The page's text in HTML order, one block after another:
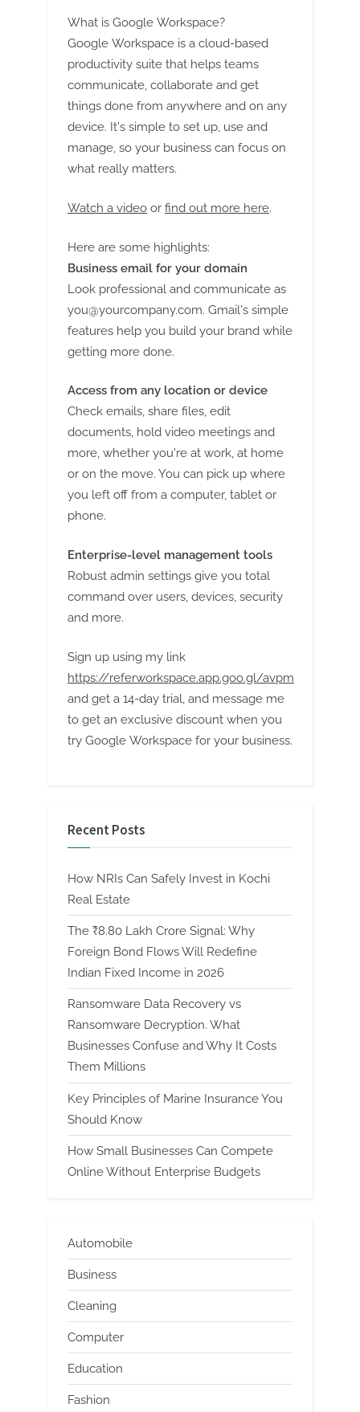
What is Google Workspace?
Google Workspace is a cloud-based
productivity suite that helps teams
communicate, collaborate and get
things done from anywhere and on any
device. It's simple to set up, use and
manage, so your business can focus on
what really matters.
Watch a video or find out more here.
Here are some highlights:
Business email for your domain
Look professional and communicate as
you@yourcompany.com. Gmail's simple
features help you build your brand while
getting more done.
Access from any location or device
Check emails, share files, edit
documents, hold video meetings and
more, whether you're at work, at home
or on the move. You can pick up where
you left off from a computer, tablet or
phone.
Enterprise-level management tools
Robust admin settings give you total
command over users, devices, security
and more.
Sign up using my link
https://referworkspace.app.goo.gl/avpm
and get a 14-day trial, and message me
to get an exclusive discount when you
try Google Workspace for your business.
Recent Posts
How NRIs Can Safely Invest in Kochi
Real Estate
The ₹8.80 Lakh Crore Signal: Why
Foreign Bond Flows Will Redefine
Indian Fixed Income in 2026
Ransomware Data Recovery vs
Ransomware Decryption. What
Businesses Confuse and Why It Costs
Them Millions
Key Principles of Marine Insurance You
Should Know
How Small Businesses Can Compete
Online Without Enterprise Budgets
Automobile
Business
Cleaning
Computer
Education
Fashion